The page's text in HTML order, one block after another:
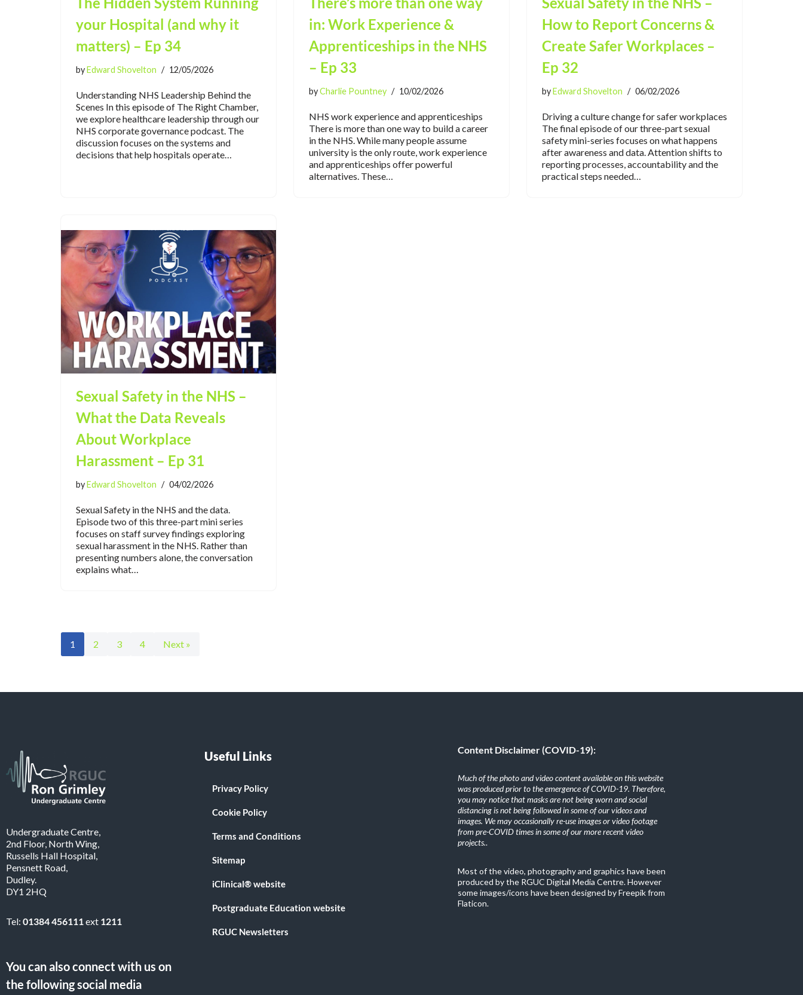
your Hospital (and why it
matters) – Ep 34
byEdward Shovelton 12/05/2026
Understanding NHS Leadership Behind the
Scenes In this episode of The Right Chamber,
we explore healthcare leadership through our
NHS corporate governance podcast. The
discussion focuses on the systems and
decisions that help hospitals operate…
in: Work Experience &
Apprenticeships in the NHS
– Ep 33
byCharlie Pountney 10/02/2026
NHS work experience and apprenticeships
There is more than one way to build a career
in the NHS. While many people assume
university is the only route, work experience
and apprenticeships offer powerful
alternatives. These…
How to Report Concerns &
Create Safer Workplaces –
Ep 32
byEdward Shovelton 06/02/2026
Driving a culture change for safer workplaces
The final episode of our three-part sexual
safety mini-series focuses on what happens
after awareness and data. Attention shifts to
reporting processes, accountability and the
practical steps needed…
Sexual Safety in the NHS –
What the Data Reveals
About Workplace
Harassment – Ep 31
byEdward Shovelton 04/02/2026
Sexual Safety in the NHS and the data.
Episode two of this three-part mini series
focuses on staff survey findings exploring
sexual harassment in the NHS. Rather than
presenting numbers alone, the conversation
explains what…
1 2 3 4 Next »
Undergraduate Centre,
2nd Floor, North Wing,
Russells Hall Hospital,
Pensnett Road,
Dudley.
DY1 2HQ
Tel: 01384 456111ext 1211
You can also connect with us on
the following social media
Useful Links
Privacy Policy
Cookie Policy
Terms and Conditions
Sitemap
iClinical® website
Postgraduate Education website
RGUC Newsletters
Content Disclaimer (COVID-19):
Much of the photo and video content available on this website
was produced prior to the emergence of COVID-19. Therefore,
you may notice that masks are not being worn and social
distancing is not being followed in some of our videos and
images. We may occasionally re-use images or video footage
from pre-COVID times in some of our more recent video
projects..
Most of the video, photography and graphics have been
produced by the RGUC Digital Media Centre. However
some images/icons have been designed by Freepik from
Flaticon.